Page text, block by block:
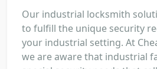
Our industrial locksmith
to fulfill the unique security
your industrial setting. At
we are aware that industrial